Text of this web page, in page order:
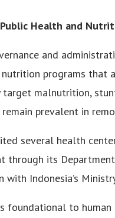
Health and
and
programs that
target malnutrition,
prevalent in
several health
through its
with Indonesia’s
foundational to human